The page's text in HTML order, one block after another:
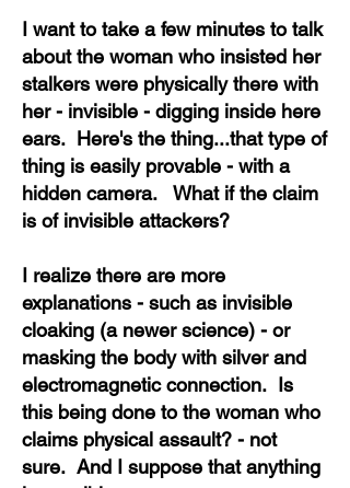
I want to take a few minutes to talk
about the woman who insisted her
stalkers were physically there with
her - invisible - digging inside here
ears. Here's the thing...that type of
thing is easily provable - with a
hidden camera. What if the claim
is of invisible attackers?
I realize there are more
explanations - such as invisible
cloaking (a newer science) - or
masking the body with silver and
electromagnetic connection. Is
this being done to the woman who
claims physical assault? - not
sure. And I suppose that anything